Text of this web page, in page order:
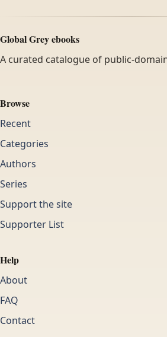
Global Grey ebooks
A curated catalogue of public-
Browse
Recent
Categories
Authors
Series
Support the site
Supporter List
Help
About
FAQ
Contact